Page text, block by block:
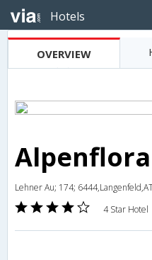
Hotels
OVERVIEW
Alpenflora
Lehner Au; 174;
4 Star Hotel